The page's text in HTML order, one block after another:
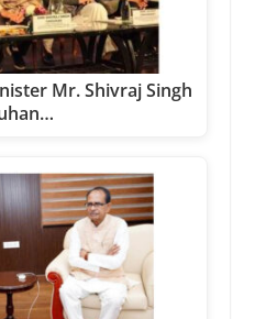
Mr. Shivraj Singh